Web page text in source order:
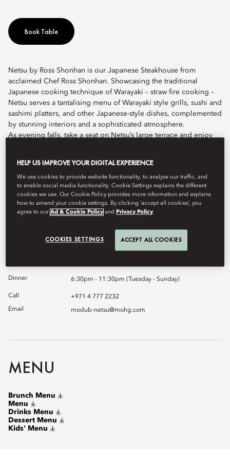
Book Table
Netsu by Ross Shonhan is our Japanese Steakhouse from
acclaimed Chef Ross Shonhan. Showcasing the traditional
Japanese cooking technique of Warayaki – straw fire cooking –
Netsu serves a tantalising menu of Warayaki style grills, sushi and
sashimi platters, and other Japanese-style dishes, complemented
by stunning interiors and a sophisticated atmosphere.
As evening falls, take a seat on Netsu’s large terrace and enjoy
flames curve around the kitchen counter as our chef torches the
straw.
Our vibrant food menu is complemented by an extensive wine
list, featuring over 250 labels and a Japanese-inspired signature
chosen a premium selection of artisanal sake, served in unique
Dinner 6:30pm - 11:30pm (Tuesday - Sunday)
Call
+971 4 777 2232
Email
modub-netsu@mohg.com
MENU
Brunch Menu
Menu
Drinks Menu
Dessert Menu
Kids' Menu
HELP US IMPROVE YOUR DIGITAL EXPERIENCE
We use cookies to provide website functionality, to analyse our traffic, and
to enable social media functionality. Cookie Settings explains the different
cookies we use. Our Cookie Policy provides more information and explains
how to amend your cookie settings. By clicking ‘accept all cookies’, you
agree to ourAd & Cookie Policy and Privacy Policy
COOKIES SETTINGS ACCEPT ALL COOKIES